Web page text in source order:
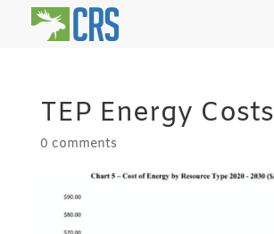
TEP Energy Costs
0 comments